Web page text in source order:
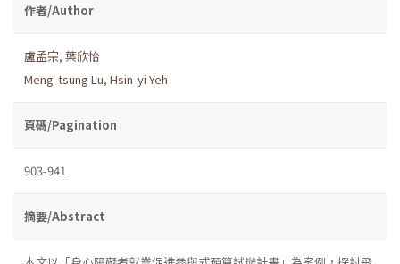
作者/Author
盧孟宗, 葉欣怡
Meng-tsung Lu, Hsin-yi Yeh
頁碼/Pagination
903-941
摘要/Abstract